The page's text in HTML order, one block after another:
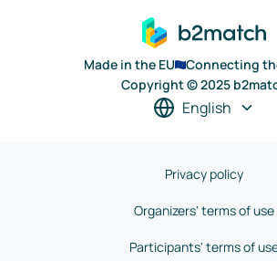
Made in the EU
Connecting
Copyright © 2025
English
Privacy policy
Organizers' terms of use
Participants' terms of